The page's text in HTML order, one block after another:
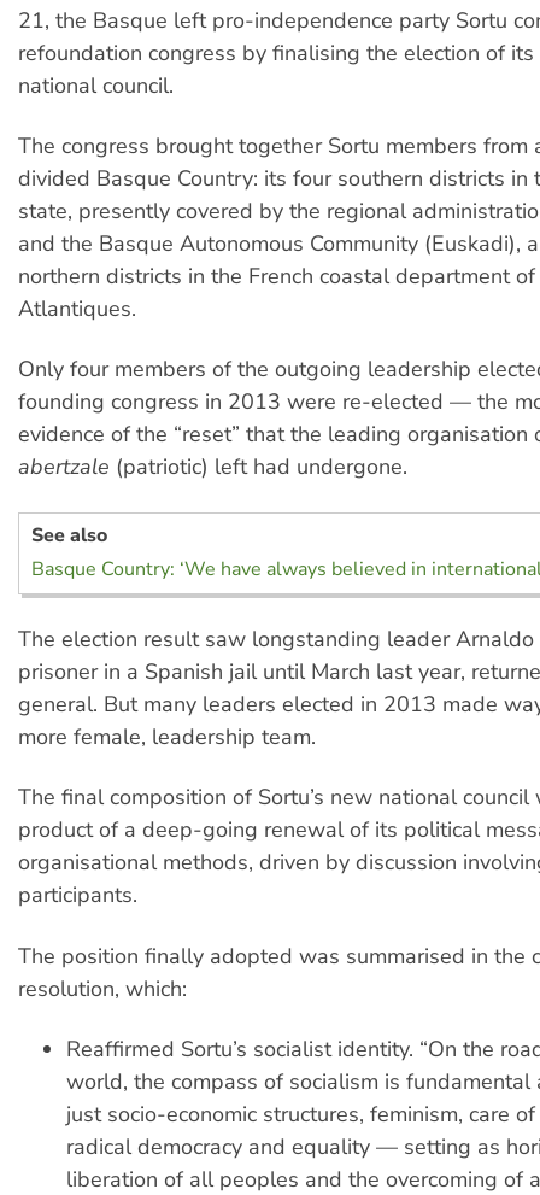
21, the Basque left pro-independence party Sortu
refoundation congress by finalising the election of
national council.
The congress brought together Sortu members from
divided Basque Country: its four southern districts in
state, presently covered by the regional
and the Basque Autonomous Community (Euskadi),
northern districts in the French coastal department
Atlantiques.
Only four members of the outgoing leadership
founding congress in 2013 were re-elected — the
evidence of the “reset” that the leading organisation
abertzale (patriotic) left had undergone.
See also
Basque Country: ‘We have always believed in
The election result saw longstanding leader
prisoner in a Spanish jail until March last year,
general. But many leaders elected in 2013 made
more female, leadership team.
The final composition of Sortu’s new national council
product of a deep-going renewal of its political
organisational methods, driven by discussion
participants.
The position finally adopted was summarised in the
resolution, which:
Reaffirmed Sortu’s socialist identity. “On the
world, the compass of socialism is fundamental
just socio-economic structures, feminism, care
radical democracy and equality — setting as
liberation of all peoples and the overcoming of